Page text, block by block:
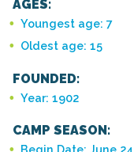
AGES:
Youngest age: 7
Oldest age: 15
FOUNDED:
Year: 1902
CAMP SEASON: